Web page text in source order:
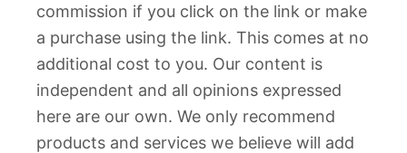
commission if you click on the link or make
a purchase using the link. This comes at no
additional cost to you. Our content is
independent and all opinions expressed
here are our own. We only recommend
products and services we believe will add